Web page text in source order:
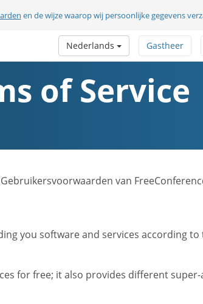
en de wijze waarop wij persoonlijke gegevens
Gastheer
Nederlands
of Service
van
you software and services according
for free; it also provides different